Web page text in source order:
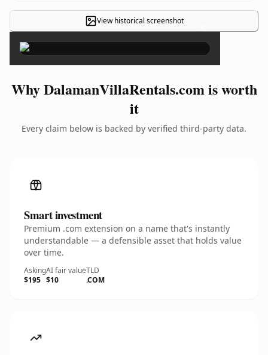
View historical screenshot ×
Why DalamanVillaRentals.com is worth
it
Every claim below is backed by verified third-party data.
Smart investment
Premium .com extension on a name that's instantly
understandable — a defensible asset that holds value
over time.
Asking
$195
AI fair value
$10
TLD
.COM